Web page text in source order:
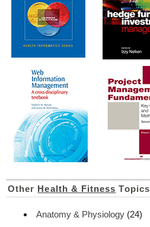
Other Health & Fitness Topics
Anatomy & Physiology (24)